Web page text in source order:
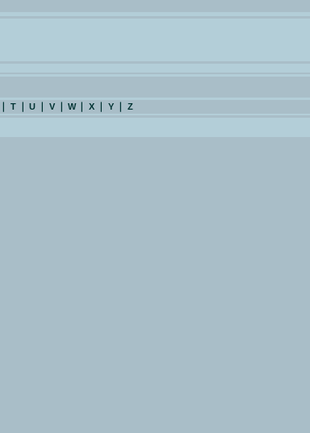
T U V W X Y Z